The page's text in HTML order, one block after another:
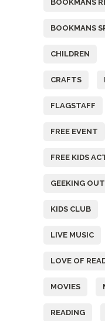
BOOKMANS
BOOKMANS
CHILDREN
CRAFTS
FLAGSTAFF
FREE EVENT
FREE KIDS
GEEKING OUT
KIDS CLUB
LIVE MUSIC
LOVE OF
MOVIES
READING